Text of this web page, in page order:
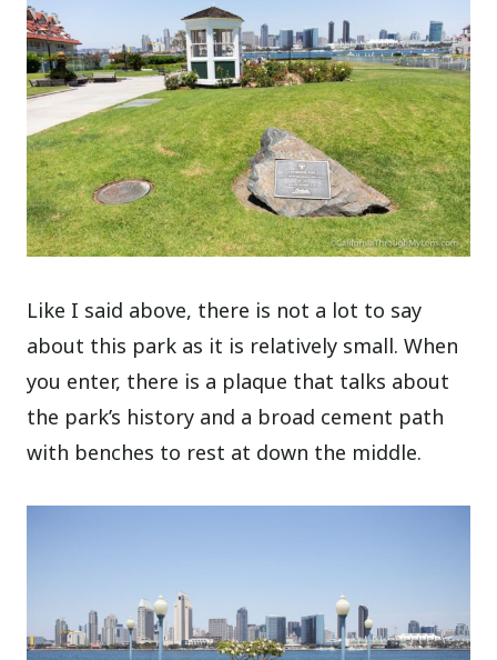
Like I said above, there is not a lot to say
about this park as it is relatively small. When
you enter, there is a plaque that talks about
the park’s history and a broad cement path
with benches to rest at down the middle.